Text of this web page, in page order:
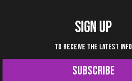
SIGN UP
TO RECEIVE THE LATEST INFO
SUBSCRIBE